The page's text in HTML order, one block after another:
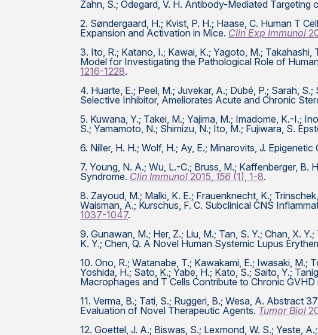
Zahn, S.; Odegard, V. H. Antibody-Mediated
2. Søndergaard, H.; Kvist, P. H.; Haase, C. Human T
Expansion and Activation in Mice. Clin Exp Immunol
3. Ito, R.; Katano, I.; Kawai, K.; Yagoto, M.;
Model for Investigating the Pathological Role of
1216-1228.
4. Huarte, E.; Peel, M.; Juvekar, A.; Dubé, P.; Sarah,
Selective Inhibitor, Ameliorates Acute and Chronic
5. Kuwana, Y.; Takei, M.; Yajima, M.; Imadome, K.-I.;
S.; Yamamoto, N.; Shimizu, N.; Ito, M.; Fujiwara, S.
6. Niller, H. H.; Wolf, H.; Ay, E.; Minarovits, J.
7. Young, N. A.; Wu, L.-C.; Bruss, M.; Kaffenberger,
Syndrome. Clin Immunol 2015, 156 (1), 1-8.
8. Zayoud, M.; Malki, K. E.; Frauenknecht, K.;
Waisman, A.; Kurschus, F. C. Subclinical CNS
1037-1047.
9. Gunawan, M.; Her, Z.; Liu, M.; Tan, S. Y.; Chan, X.
K. Y.; Chen, Q. A Novel Human Systemic Lupus
10. Ono, R.; Watanabe, T.; Kawakami, E.; Iwasaki, M.;
Yoshida, H.; Sato, K.; Yabe, H.; Kato, S.; Saito, Y.;
Macrophages and T Cells Contribute to Chronic
11. Verma, B.; Tati, S.; Ruggeri, B.; Wesa, A.
Evaluation of Novel Therapeutic Agents. Tumor Biol
12. Goettel, J. A.; Biswas, S.; Lexmond, W. S.; Yeste,